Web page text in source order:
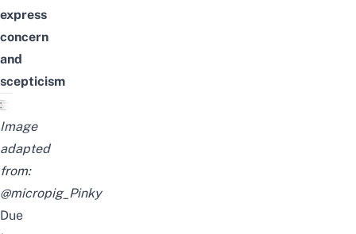
express
concern
and
scepticism
Image
adapted
from:
@micropig_Pinky
Due